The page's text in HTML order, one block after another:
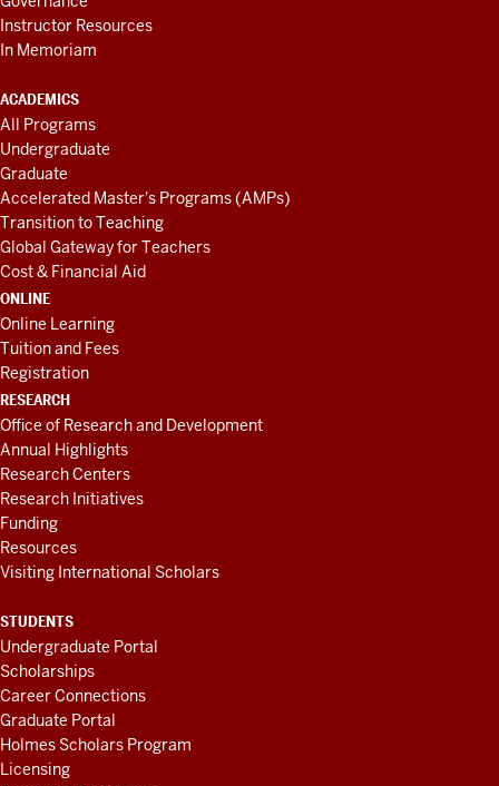
Instructor Resources
In Memoriam
ACADEMICS
All Programs
Undergraduate
Graduate
Accelerated Master's Programs (AMPs)
Transition to Teaching
Global Gateway for Teachers
Cost & Financial Aid
ONLINE
Online Learning
Tuition and Fees
Registration
RESEARCH
Office of Research and Development
Annual Highlights
Research Centers
Research Initiatives
Funding
Resources
Visiting International Scholars
STUDENTS
Undergraduate Portal
Scholarships
Career Connections
Graduate Portal
Holmes Scholars Program
Licensing